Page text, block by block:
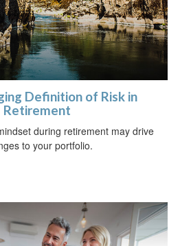
Definition of Risk in
Retirement
during retirement may drive
to your portfolio.